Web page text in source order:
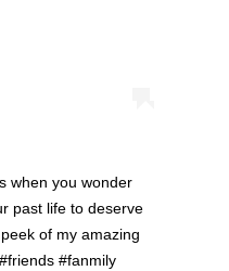
when you wonder
past life to deserve
of my amazing
#fanmily